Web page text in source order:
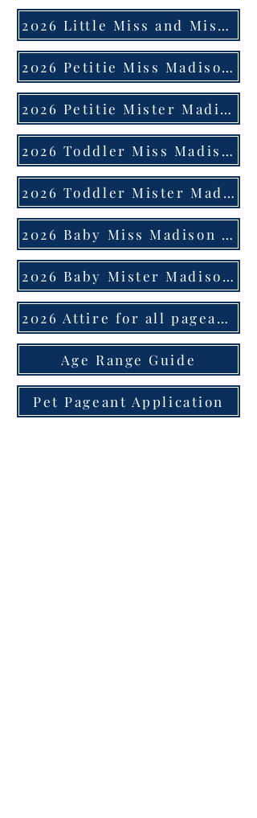
2026 Little Miss and Mister Application
2026 Petitie Miss Madison County Application
2026 Petitie Mister Madison County Application
2026 Toddler Miss Madison County Application
2026 Toddler Mister Madison County Application
2026 Baby Miss Madison County Application
2026 Baby Mister Madison County Application
2026 Attire for all pageants
Age Range Guide
Pet Pageant Application